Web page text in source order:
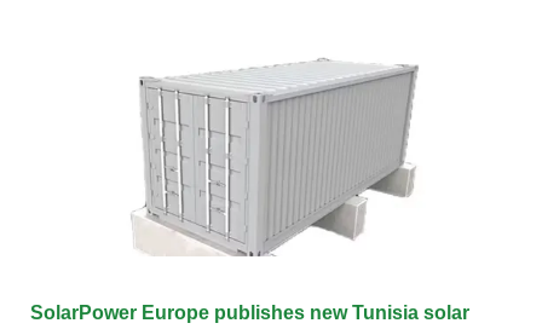
SolarPower Europe publishes new Tunisia solar